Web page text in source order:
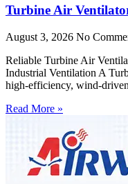
Turbine Air
August 3, 2026 No
Reliable Turbine Air
Industrial Ventilation A
high-efficiency, wind-
Read More »